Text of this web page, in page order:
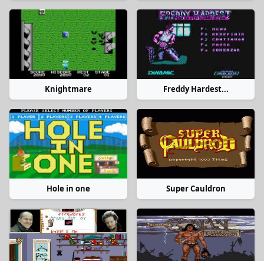
Knightmare Freddy Hardest...
Hole in one Super Cauldron